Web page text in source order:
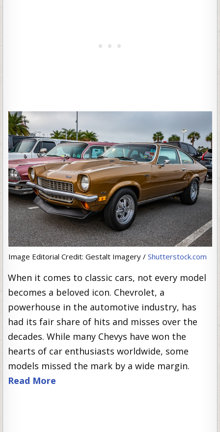
Image Editorial Credit: Gestalt Imagery / Shutterstock.com
When it comes to classic cars, not every model
becomes a beloved icon. Chevrolet, a
powerhouse in the automotive industry, has
had its fair share of hits and misses over the
decades. While many Chevys have won the
hearts of car enthusiasts worldwide, some
models missed the mark by a wide margin.
Read More